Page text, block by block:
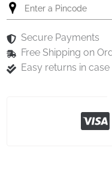
Secure Payments
Free Shipping on
Easy returns in